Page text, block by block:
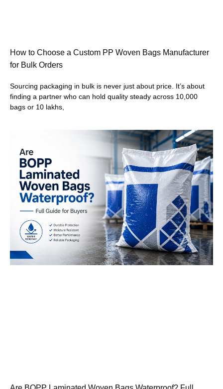
How to Choose a Custom PP Woven Bags Manufacturer
for Bulk Orders
Sourcing packaging in bulk is never just about price. It’s about
finding a partner who can hold quality steady across 10,000
bags or 10 lakhs,